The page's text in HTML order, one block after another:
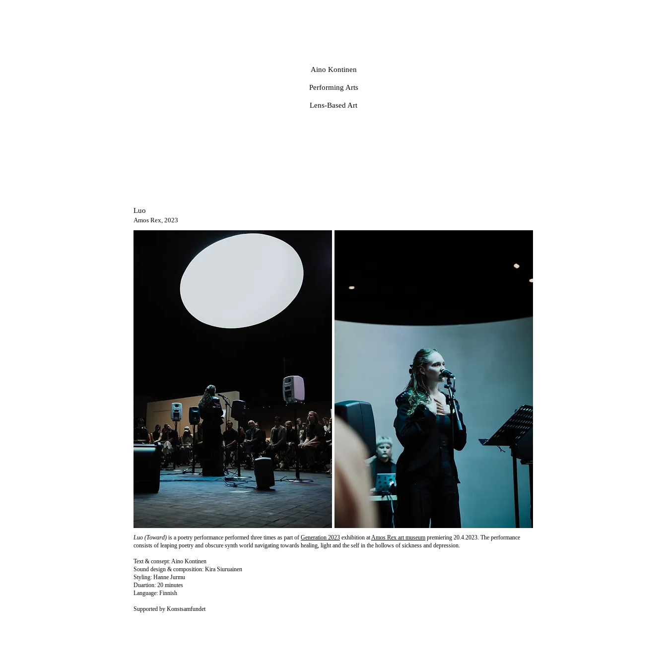
Aino Kontinen
Performing Arts
Lens-Based Art
Luo
Amos Rex, 2023
Luo (Toward) is a poetry performance performed three times as part of Generation 2023 exhibition atAmos Rex art museum premiering 20.4.2023. The performance
consists of leaping poetry and obscure synth world navigating towards healing, light and the self in the hollows of sickness and depression.
Text & consept: Aino Kontinen
Sound design & composition: Kira Siuruainen
Styling: Hanne Jurmu
Duartion: 20 minutes
Language: Finnish
Supported by Konstsamfundet